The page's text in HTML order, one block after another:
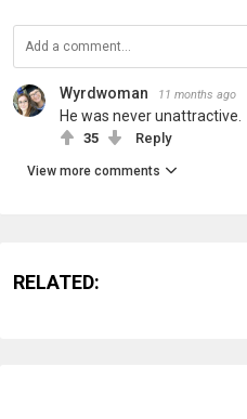
Wyrdwoman 11 months ago
He was never unattractive.
35 Reply
View more comments
RELATED: